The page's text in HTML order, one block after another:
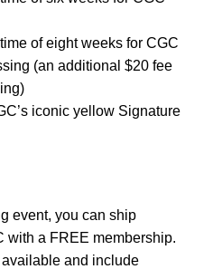
of eight weeks for CGC
(an additional $20 fee
iconic yellow Signature
event, you can ship
with a FREE membership.
and include